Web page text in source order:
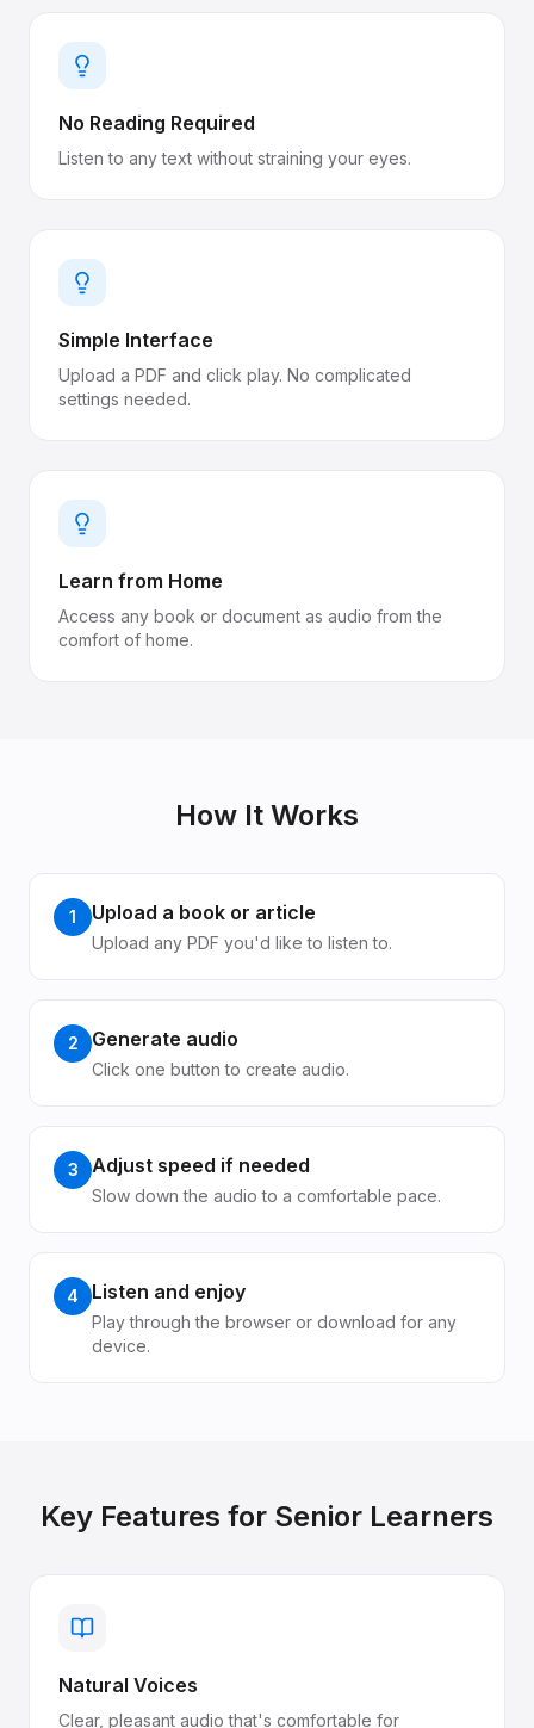
No Reading Required
Listen to any text without straining your eyes.
Simple Interface
Upload a PDF and click play. No complicated
settings needed.
Learn from Home
Access any book or document as audio from the
comfort of home.
How It Works
1 Upload a book or article
Upload any PDF you'd like to listen to.
2 Generate audio
Click one button to create audio.
3 Adjust speed if needed
Slow down the audio to a comfortable pace.
4 Listen and enjoy
Play through the browser or download for any
device.
Key Features for Senior Learners
Natural Voices
Clear, pleasant audio that's comfortable for